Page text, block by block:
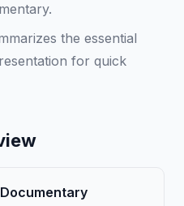
the essential
for quick